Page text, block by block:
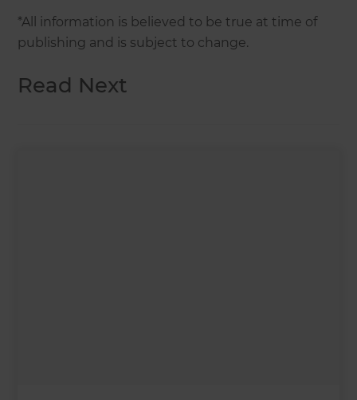
*All information is believed to be true at time of
publishing and is subject to change.
Read Next